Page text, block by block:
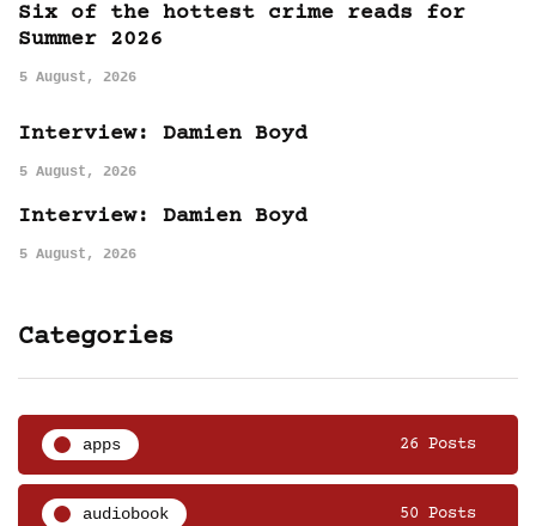
Six of the hottest crime reads for
Summer 2026
5 August, 2026
Interview: Damien Boyd
5 August, 2026
Interview: Damien Boyd
5 August, 2026
Categories
apps 26 Posts
audiobook 50 Posts